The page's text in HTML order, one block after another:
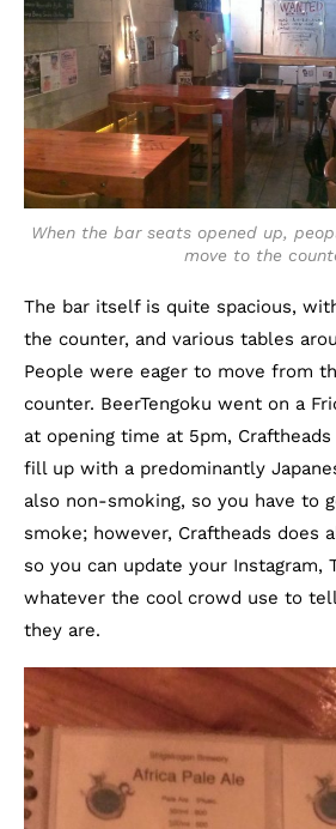
When the bar seats opened up,
move to the
The bar itself is quite spacious,
the counter, and various tables
People were eager to move from
counter. BeerTengoku went on a
at opening time at 5pm,
fill up with a predominantly
also non-smoking, so you have to
smoke; however, Craftheads does
so you can update your Instagram,
whatever the cool crowd use to
they are.